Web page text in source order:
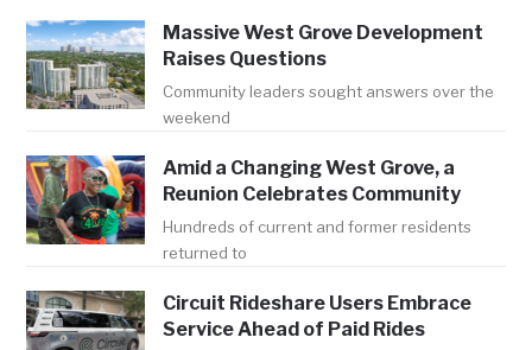
Massive West Grove Development
Raises Questions
Community leaders sought answers over the
weekend
Amid a Changing West Grove, a
Reunion Celebrates Community
Hundreds of current and former residents
returned to
Circuit Rideshare Users Embrace
Service Ahead of Paid Rides